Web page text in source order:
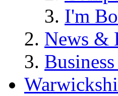
I'm
News &